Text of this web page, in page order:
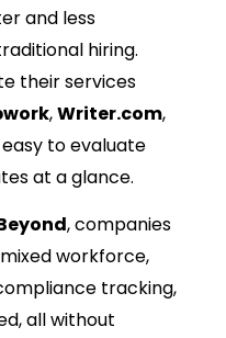
and less
hiring.
their services
,Writer.com,
to evaluate
at a glance.
, companies
workforce,
tracking,
all without